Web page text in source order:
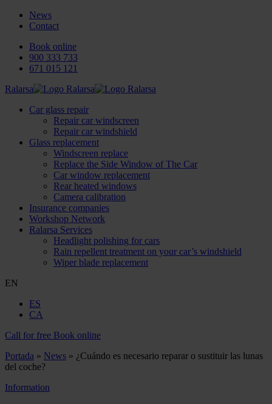
News
Contact
Book online
900 333 733
671 015 121
Ralarsa
Car glass repair
Repair car windscreen
Repair car windshield
Glass replacement
Windscreen replace
Replace the Side Window of The Car
Car window replacement
Rear heated windows
Camera calibration
Insurance companies
Workshop Network
Ralarsa Services
Headlight polishing for cars
Rain repellent treatment on your car’s windshield
Wiper blade replacement
EN
ES
CA
Call for free Book online
Portada » News » ¿Cuándo es necesario reparar o sustituir las lunas
del coche?
Information